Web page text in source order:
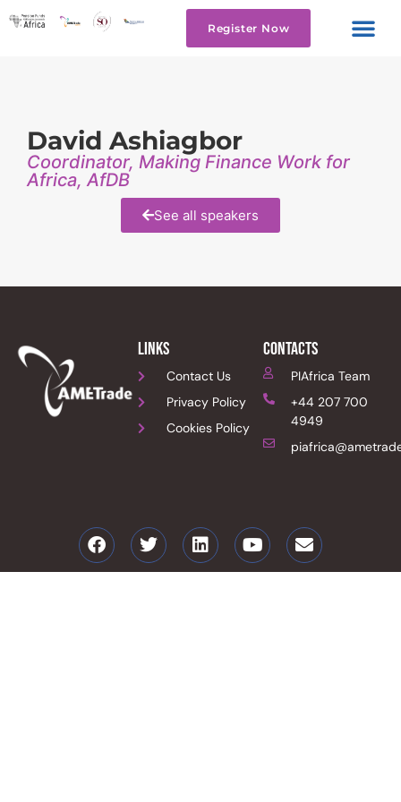
Register Now
David Ashiagbor
Coordinator, Making Finance Work for
Africa, AfDB
See all speakers
links
Contact Us
Privacy Policy
Cookies Policy
Contacts
PIAfrica Team
+44 207 700
4949